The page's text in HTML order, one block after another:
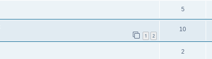
5
1 2
10
2